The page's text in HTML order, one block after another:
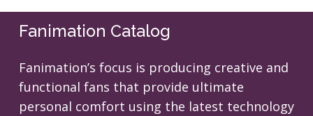
Fanimation Catalog
Fanimation’s focus is producing creative and
functional fans that provide ultimate
personal comfort using the latest technology